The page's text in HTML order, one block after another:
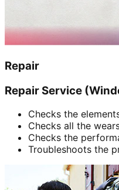
Repair
Repair Service
Checks the
Checks all the
Checks the
Troubleshoots the